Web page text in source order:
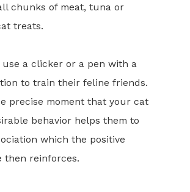
chunks of meat, tuna or
treats.
use a clicker or a pen with a
to train their feline friends.
precise moment that your cat
behavior helps them to
which the positive
then reinforces.